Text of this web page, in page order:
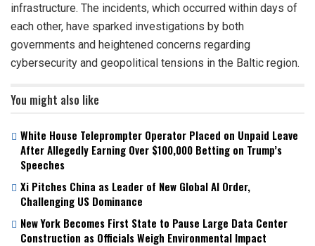
infrastructure. The incidents, which occurred within days of
each other, have sparked investigations by both
governments and heightened concerns regarding
cybersecurity and geopolitical tensions in the Baltic region.
You might also like
White House Teleprompter Operator Placed on Unpaid Leave
After Allegedly Earning Over $100,000 Betting on Trump’s
Speeches
Xi Pitches China as Leader of New Global AI Order,
Challenging US Dominance
New York Becomes First State to Pause Large Data Center
Construction as Officials Weigh Environmental Impact